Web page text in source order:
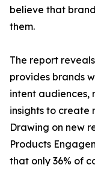
believe that
them.
The report
provides brands
intent audiences,
insights to create
Drawing on new
Products
that only 36% of